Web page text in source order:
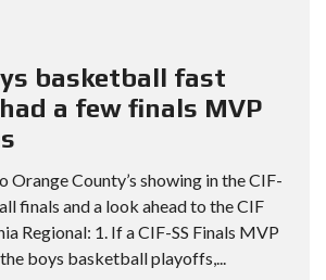
basketball fast
a few finals MVP
Orange County’s showing in the CIF-
finals and a look ahead to the CIF
Regional: 1. If a CIF-SS Finals MVP
boys basketball playoffs,...